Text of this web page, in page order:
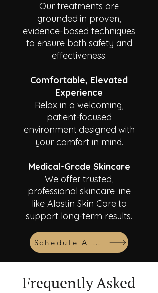
Our treatments are
grounded in proven,
evidence-based techniques
to ensure both safety and
effectiveness.
Comfortable, Elevated
Experience
Relax in a welcoming,
patient-focused
environment designed with
your comfort in mind.
Medical-Grade Skincare
We offer trusted,
professional skincare line
like Alastin Skin Care to
support long-term results.
Schedule A Consult
Frequently Asked